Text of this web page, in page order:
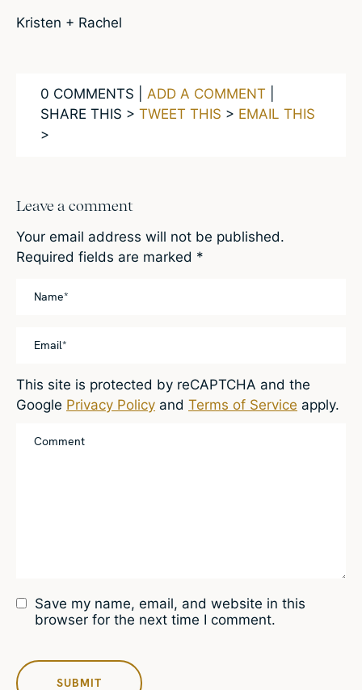
Kristen + Rachel
0 COMMENTS | ADD A COMMENT
SHARE THIS > TWEET THIS > EMAIL THIS
>
Leave a comment
Your email address will not be published.
Required fields are marked *
Save my name, email, and website in this
browser for the next time I comment.
This site is protected by reCAPTCHA and the
Google Privacy Policy and Terms of Service apply.